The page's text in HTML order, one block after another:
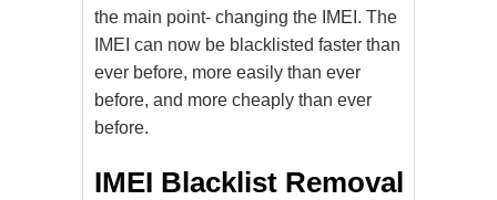
the main point- changing the IMEI. The
IMEI can now be blacklisted faster than
ever before, more easily than ever
before, and more cheaply than ever
before.
IMEI Blacklist Removal